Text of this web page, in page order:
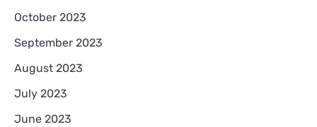
October 2023
September 2023
August 2023
July 2023
June 2023